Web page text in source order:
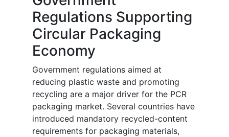
Regulations Supporting
Circular Packaging
Economy
Government regulations aimed at
reducing plastic waste and promoting
recycling are a major driver for the PCR
packaging market. Several countries have
introduced mandatory recycled-content
requirements for packaging materials,